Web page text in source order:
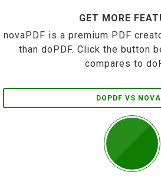
GET MORE
novaPDF is a premium PDF
than doPDF. Click the button
compares to
DOPDF VS